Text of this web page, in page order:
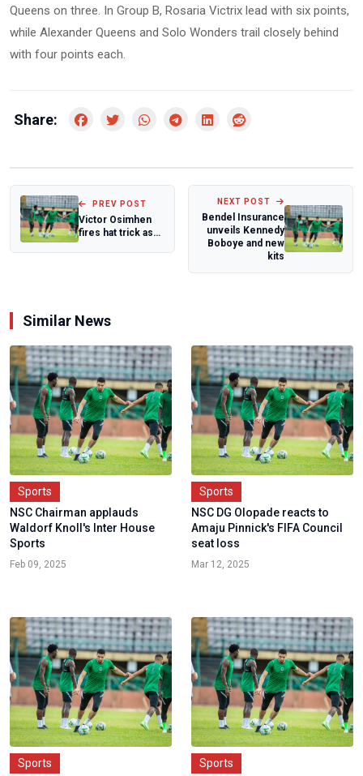
Queens on three. In Group B, Rosaria Victrix lead with six points,
while Alexander Queens and Solo Wonders trail closely behind
with four points each.
Share:
PREV POST
Victor Osimhen
fires hat trick as
NEXT POST
Bendel Insurance
unveils Kennedy
Boboye and new
kits
Similar News
Sports
NSC Chairman applauds
Waldorf Knoll's Inter House
Sports
Feb 09, 2025
Sports
NSC DG Olopade reacts to
Amaju Pinnick's FIFA Council
seat loss
Mar 12, 2025
Sports Sports